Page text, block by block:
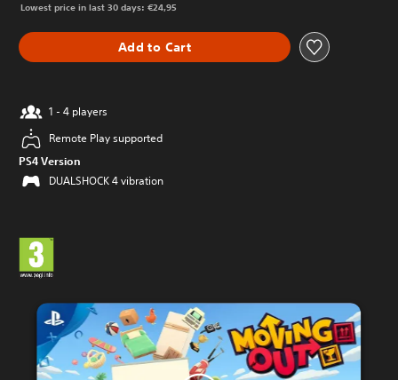
Lowest price in last 30 days: €24,95
Add to Cart
1 - 4 players
Remote Play supported
PS4 Version
DUALSHOCK 4 vibration